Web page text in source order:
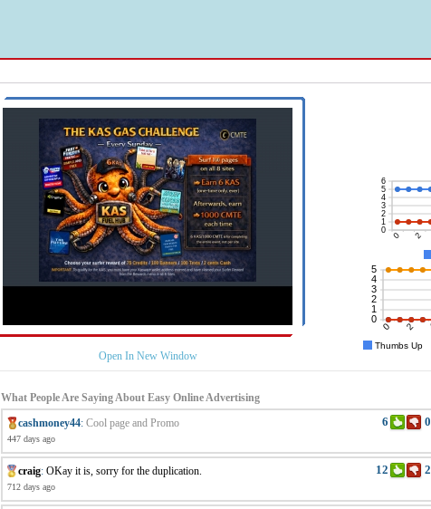
Open In New Window
What People Are Saying About Easy Online Advertising
cashmoney44: 6 0
Cool page and Promo
447 days ago
craig: 12 2
OKay it is, sorry for the duplication.
712 days ago